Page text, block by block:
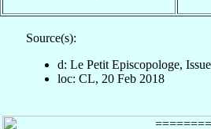
Source(s):
d: Le Petit Episcopologe,
loc: CL, 20 Feb 2018